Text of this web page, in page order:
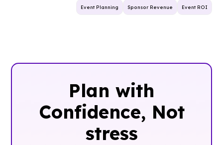
Event Planning Sponsor Revenue Event ROI
Plan with
Confidence, ‍Not
stress